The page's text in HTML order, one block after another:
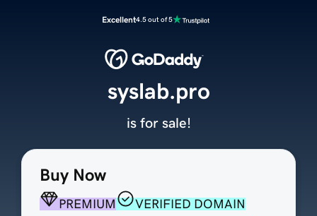
Excellent4.5 out of 5
Buy Now
PREMIUM
VERIFIED DOMAIN
syslab.pro
is for sale!